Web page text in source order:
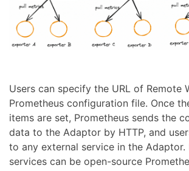
Users can specify the URL of Remote
Prometheus configuration file. Once
items are set, Prometheus sends the
data to the Adaptor by HTTP, and
to any external service in the Adaptor.
services can be open-source